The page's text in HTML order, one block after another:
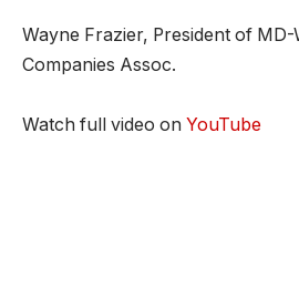
Wayne Frazier, President of
Companies Assoc.
Watch full video on YouTube